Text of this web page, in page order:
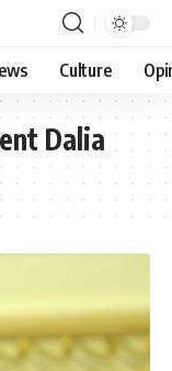
Culture
Dalia